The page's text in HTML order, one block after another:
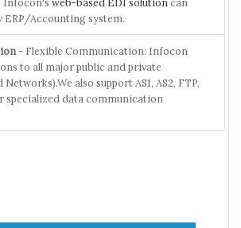
Accounting system.
- Flexible Communication: Infocon
to all major public and private
Networks).We also support AS1, AS2, FTP,
specialized data communication